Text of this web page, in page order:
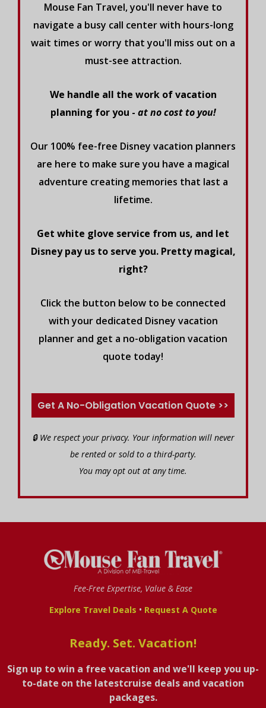
Mouse Fan Travel, you'll never have to
navigate a busy call center with hours-long
wait times or worry that you'll miss out on a
must-see attraction.
We handle all the work of vacation
planning for you - at no cost to you!
Our 100% fee-free Disney vacation planners
are here to make sure you have a magical
adventure creating memories that last a
lifetime.
Get white glove service from us, and let
Disney pay us to serve you. Pretty magical,
right?
Click the button below to be connected
with your dedicated Disney vacation
planner and get a no-obligation vacation
quote today!
Get A No-Obligation Vacation Quote >>
🔒 We respect your privacy. Your information will never
be rented or sold to a third-party.
You may opt out at any time.
Fee-Free Expertise, Value & Ease
Explore Travel Deals • Request A Quote
Ready. Set. Vacation!
Sign up to win a free vacation and we'll keep you up-
to-date on the latestcruise deals and vacation
packages.